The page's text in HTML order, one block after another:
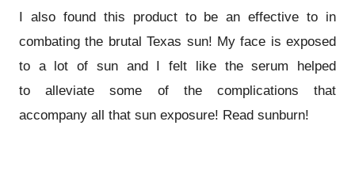
I also found this product to be an effective to in
combating the brutal Texas sun! My face is exposed
to a lot of sun and I felt like the serum helped
to alleviate some of the complications that
accompany all that sun exposure! Read sunburn!